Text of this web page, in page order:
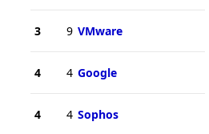
3 9 VMware
4 4 Google
4 4 Sophos